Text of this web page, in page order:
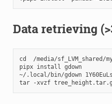
Data retrieving
cd  /media/sf_LVM_shared/
pipx install gdown
~/.local/bin/gdown